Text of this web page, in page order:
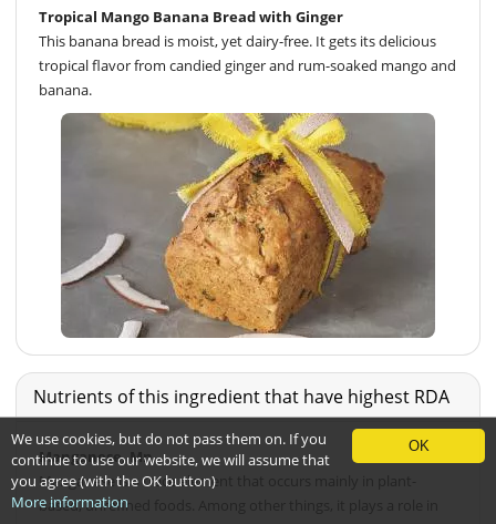
Tropical Mango Banana Bread with Ginger
This banana bread is moist, yet dairy-free. It gets its delicious
tropical flavor from candied ginger and rum-soaked mango and
banana.
Nutrients of this ingredient that have highest RDA
Manganese, Mn
Manganese is a trace element that occurs mainly in plant-
based, unrefined foods. Among other things, it plays a role in
OK
We use cookies, but do not pass them on. If you
continue to use our website, we will assume that
you agree (with the OK button)
More information